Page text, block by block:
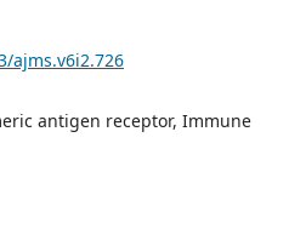
ajms.v6i2.726
antigen receptor, Immune